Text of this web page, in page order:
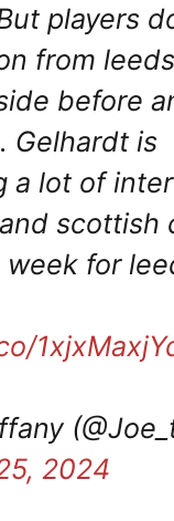
players
from leeds
before
Gelhardt is
a lot of
scottish
week for
2024